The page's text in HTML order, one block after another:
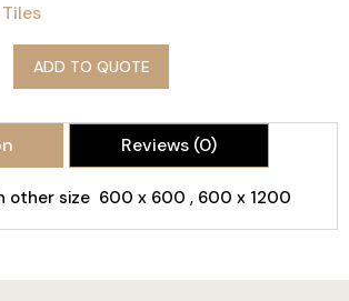
ADD TO QUOTE
Reviews (0)
other size 600 x 600 , 600 x 1200